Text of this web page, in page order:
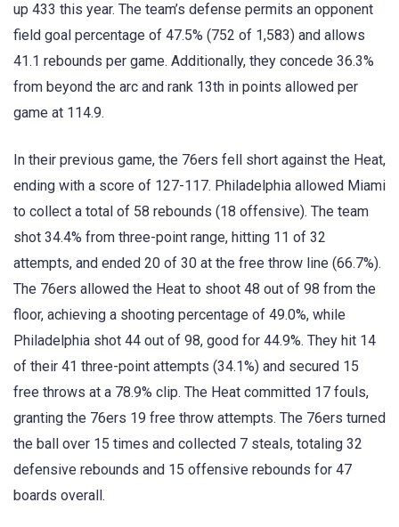
up 433 this year. The team’s defense permits an opponent
field goal percentage of 47.5% (752 of 1,583) and allows
41.1 rebounds per game. Additionally, they concede 36.3%
from beyond the arc and rank 13th in points allowed per
game at 114.9.
In their previous game, the 76ers fell short against the Heat,
ending with a score of 127-117. Philadelphia allowed Miami
to collect a total of 58 rebounds (18 offensive). The team
shot 34.4% from three-point range, hitting 11 of 32
attempts, and ended 20 of 30 at the free throw line (66.7%).
The 76ers allowed the Heat to shoot 48 out of 98 from the
floor, achieving a shooting percentage of 49.0%, while
Philadelphia shot 44 out of 98, good for 44.9%. They hit 14
of their 41 three-point attempts (34.1%) and secured 15
free throws at a 78.9% clip. The Heat committed 17 fouls,
granting the 76ers 19 free throw attempts. The 76ers turned
the ball over 15 times and collected 7 steals, totaling 32
defensive rebounds and 15 offensive rebounds for 47
boards overall.